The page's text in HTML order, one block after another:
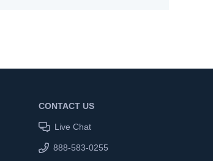
CONTACT US
Live Chat
888-583-0255